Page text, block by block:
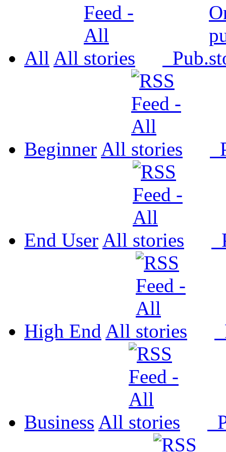
All All Pub.
Beginner All
End User All
High End All
Business All